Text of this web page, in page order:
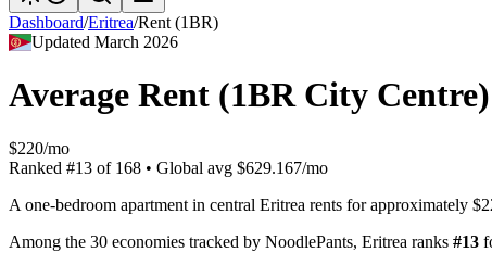
Dashboard/Eritrea/Rent (1BR)
UpdatedMarch 2026
Average Rent (1BR City Centre)
$220/mo
Ranked #13 of 168 • Global avg $629.167/mo
A one-bedroom apartment in central Eritrea rents for approximately
Among the 30 economies tracked by NoodlePants, Eritrea ranks #13